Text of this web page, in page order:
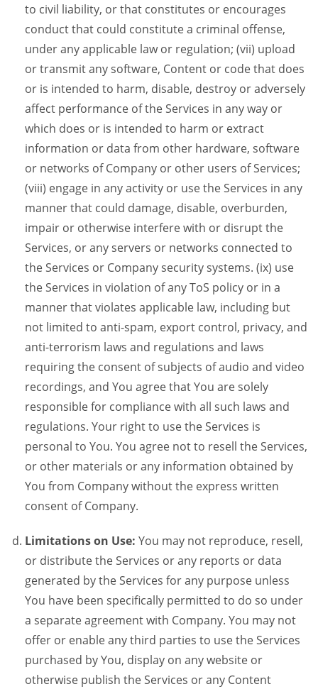
to civil liability, or that constitutes or encourages
conduct that could constitute a criminal offense,
under any applicable law or regulation; (vii) upload
or transmit any software, Content or code that does
or is intended to harm, disable, destroy or adversely
affect performance of the Services in any way or
which does or is intended to harm or extract
information or data from other hardware, software
or networks of Company or other users of Services;
(viii) engage in any activity or use the Services in any
manner that could damage, disable, overburden,
impair or otherwise interfere with or disrupt the
Services, or any servers or networks connected to
the Services or Company security systems. (ix) use
the Services in violation of any ToS policy or in a
manner that violates applicable law, including but
not limited to anti-spam, export control, privacy, and
anti-terrorism laws and regulations and laws
requiring the consent of subjects of audio and video
recordings, and You agree that You are solely
responsible for compliance with all such laws and
regulations. Your right to use the Services is
personal to You. You agree not to resell the Services,
or other materials or any information obtained by
You from Company without the express written
consent of Company.
Limitations on Use: You may not reproduce, resell,
or distribute the Services or any reports or data
generated by the Services for any purpose unless
You have been specifically permitted to do so under
a separate agreement with Company. You may not
offer or enable any third parties to use the Services
purchased by You, display on any website or
otherwise publish the Services or any Content